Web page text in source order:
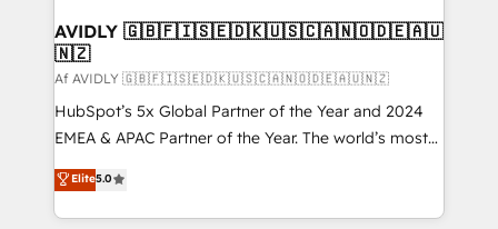
AVIDLY 🇬🇧🇫🇮🇸🇪🇩🇰🇺🇸🇨🇦🇳🇴🇩🇪🇦🇺
🇳🇿
Af AVIDLY 🇬🇧🇫🇮🇸🇪🇩🇰🇺🇸🇨🇦🇳🇴🇩🇪🇦🇺🇳🇿
HubSpot’s 5x Global Partner of the Year and 2024
EMEA & APAC Partner of the Year. The world’s most
experienced and fully accredited HubSpot Solutions
Partner. 🚀 With 2,750+ HubSpot projects delivered
and 370+ specialists across EMEA, APAC and NAM,
Elite5.0